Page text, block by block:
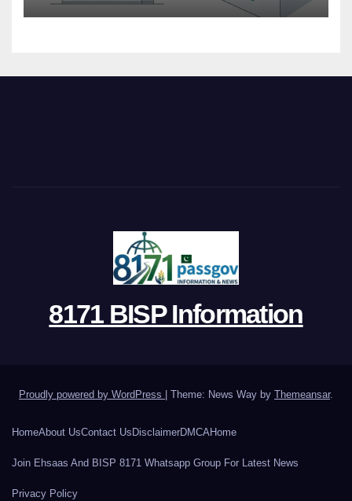
8171 BISP Information
Proudly powered by WordPress Theme: News Way by Themeansar.
HomeAbout UsContact Us DisclaimerDMCAHome
Join Ehsaas And BISP 8171 Whatsapp Group For Latest News
Privacy Policy